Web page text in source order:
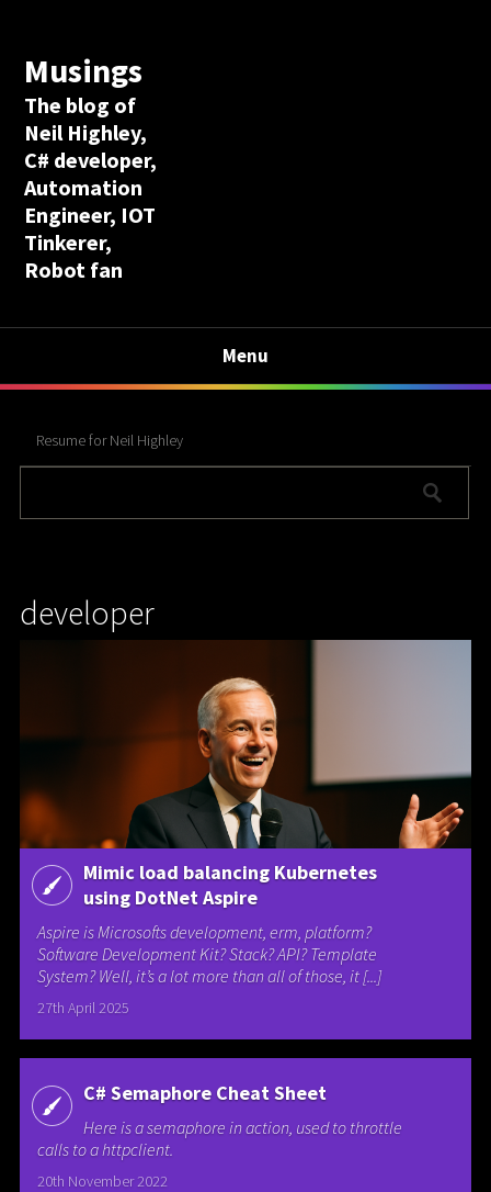
Musings
The blog of
Neil Highley,
C# developer,
Automation
Engineer, IOT
Tinkerer,
Robot fan
Menu
Resume for Neil Highley
developer
Mimic load balancing Kubernetes
using DotNet Aspire
Aspire is Microsofts development, erm, platform?
Software Development Kit? Stack? API? Template
System? Well, it’s a lot more than all of those, it [...]
27th April 2025
C# Semaphore Cheat Sheet
Here is a semaphore in action, used to throttle
calls to a httpclient.
20th November 2022